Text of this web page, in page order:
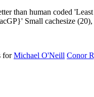
than human coded
Small cachesize
forMichael O'Neill Conor